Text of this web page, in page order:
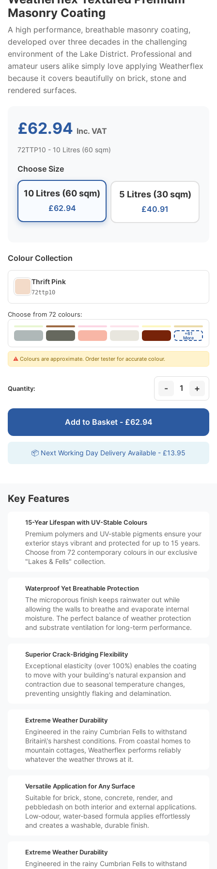
Masonry Coating
A high performance, breathable masonry coating,
developed over three decades in the challenging
environment of the Lake District. Professional and
amateur users alike simply love applying Weatherflex
because it covers beautifully on brick, stone and
rendered surfaces.
£62.94 Inc. VAT
72TTP10 - 10 Litres (60 sqm)
Choose Size
10 Litres (60 sqm)
£62.94
5 Litres (30 sqm)
£40.91
Colour Collection
Thrift Pink
72ttp10
Choose from 72 colours:
+61
More
⚠️ Colours are approximate. Order tester for accurate colour.
Quantity: - 1 +
Add to Basket - £62.94
📦 Next Working Day Delivery Available - £13.95
Key Features
15-Year Lifespan with UV-Stable Colours
Premium polymers and UV-stable pigments ensure your
exterior stays vibrant and protected for up to 15 years.
Choose from 72 contemporary colours in our exclusive
"Lakes & Fells" collection.
Waterproof Yet Breathable Protection
The microporous finish keeps rainwater out while
allowing the walls to breathe and evaporate internal
moisture. The perfect balance of weather protection
and substrate ventilation for long-term performance.
Superior Crack-Bridging Flexibility
Exceptional elasticity (over 100%) enables the coating
to move with your building's natural expansion and
contraction due to seasonal temperature changes,
preventing unsightly flaking and delamination.
Extreme Weather Durability
Engineered in the rainy Cumbrian Fells to withstand
Britain\'s harshest conditions. From coastal homes to
mountain cottages, Weatherflex performs reliably
whatever the weather throws at it.
Versatile Application for Any Surface
Suitable for brick, stone, concrete, render, and
pebbledash on both interior and external applications.
Low-odour, water-based formula applies effortlessly
and creates a washable, durable finish.
Extreme Weather Durability
Engineered in the rainy Cumbrian Fells to withstand